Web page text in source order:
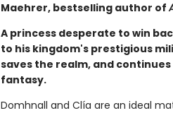
Maehrer, bestselling author of
A princess desperate to win
to his kingdom's prestigious
saves the realm, and
fantasy.
Domhnall and Clía are an ideal